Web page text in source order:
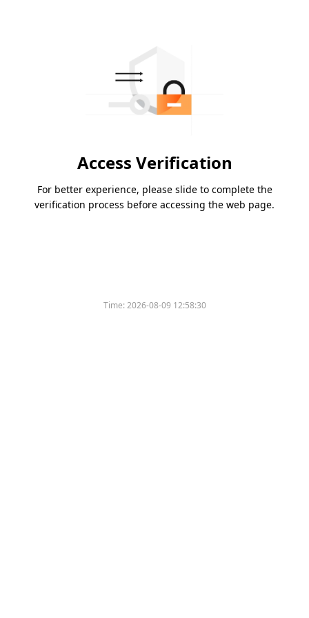
Access Verification
For better experience, please slide to complete the
verification process before accessing the web page.
Time:2026-08-09 12:58:30